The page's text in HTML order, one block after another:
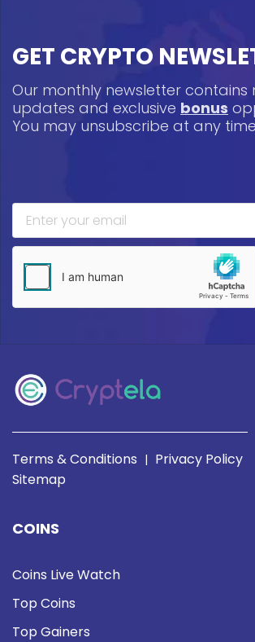
GET CRYPTO
Our monthly newsletter contains
updates and exclusive bonus
You may unsubscribe at any
Terms & Conditions | Privacy Policy
Sitemap
COINS
Coins Live Watch
Top Coins
Top Gainers